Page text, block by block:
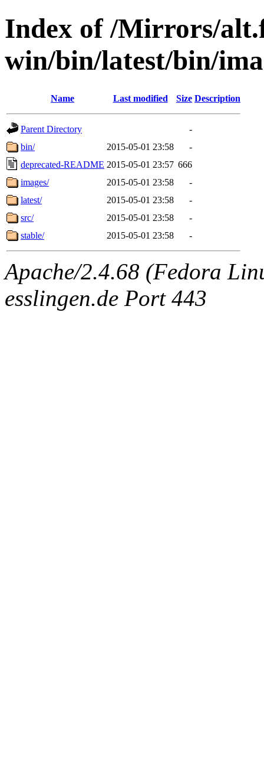
Index of /Mirrors/
win/bin/latest/bin/
Name Last modified Size Description
Parent Directory
-
bin/
2015-05-01 23:58
-
deprecated-README 2015-05-01 23:57 666
images/
2015-05-01 23:58
-
latest/
2015-05-01 23:58
-
src/
2015-05-01 23:58
-
stable/
2015-05-01 23:58 -
Apache/2.4.68 (Fedora
esslingen.de Port 443